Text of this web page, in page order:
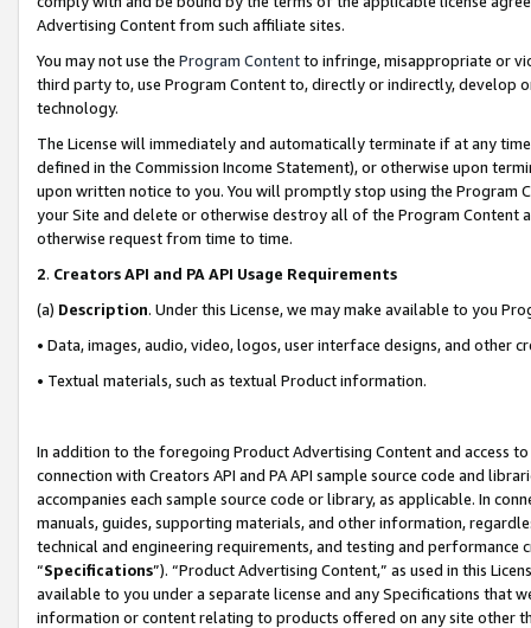
Advertising Content from such affiliate sites.
You may not use the Program Contentto infringe, misappropriate or
third party to, use Program Content to, directly or indirectly, develop
technology.
The License will immediately and automatically terminate if at any
defined in the Commission Income Statement), or otherwise upon
upon written notice to you. You will promptly stop using the Program
your Site and delete or otherwise destroy all of the Program Content
otherwise request from time to time.
2. Creators API and PA API Usage Requirements
(a) Description. Under this License, we may make available to you
• Data, images, audio, video, logos, user interface designs, and other
• Textual materials, such as textual Product information.
In addition to the foregoing Product Advertising Content and access
connection with Creators API and PA API sample source code and
accompanies each sample source code or library, as applicable. In
manuals, guides, supporting materials, and other information,
technical and engineering requirements, and testing and
“Specifications”). “Product Advertising Content,” as used in this
available to you under a separate license and any Specifications that
information or content relating to products offered on any site other